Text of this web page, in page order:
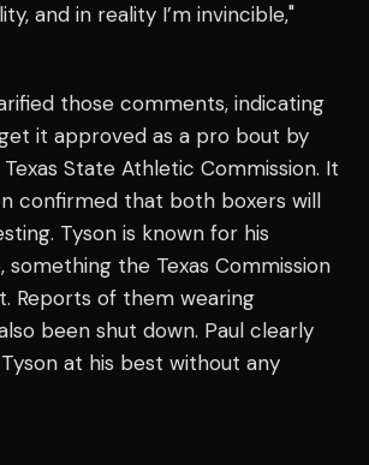
and in reality I’m invincible,"
those comments, indicating
it approved as a pro bout by
State Athletic Commission. It
confirmed that both boxers will
Tyson is known for his
something the Texas Commission
Reports of them wearing
been shut down. Paul clearly
at his best without any